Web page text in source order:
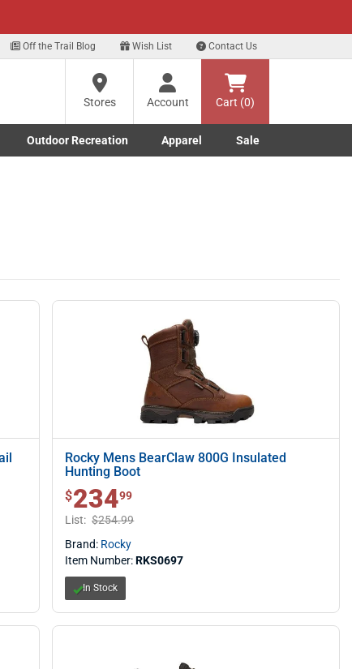
Off the Trail Blog Wish List Contact Us
Stores
Account Cart (0)
submenu
submenu
Outdoor Recreation
Toggle Outdoor Recreation submenu
Apparel
Toggle Apparel submenu
Sale
Rocky Mens BearClaw 800G Insulated
Hunting Boot
$ 234.99
$23499
List: $254.99
Brand: Rocky
Item Number:RKS0697
In Stock